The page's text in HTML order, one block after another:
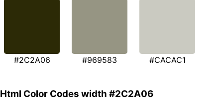
#2C2A06 #969583 #CACAC1
Html Color Codes width #2C2A06